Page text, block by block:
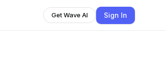
Get Wave AI Sign In